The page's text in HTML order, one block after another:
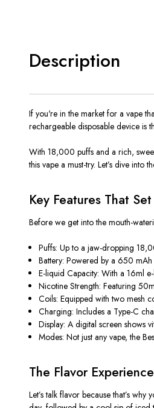
Description
If you're in the market for a vape
rechargeable disposable device is
With 18,000 puffs and a rich,
this vape a must-try. Let’s dive
Key Features That
Before we get into the mouth-
Puffs: Up to a jaw-dropping
Battery: Powered by a 650 mAh
E-liquid Capacity: With a 16ml
Nicotine Strength: Featuring
Coils: Equipped with two mesh
Charging: Includes a Type-C
Display: A digital screen shows
Modes: Not just any vape, the
The Flavor
Let’s talk flavor because that’s